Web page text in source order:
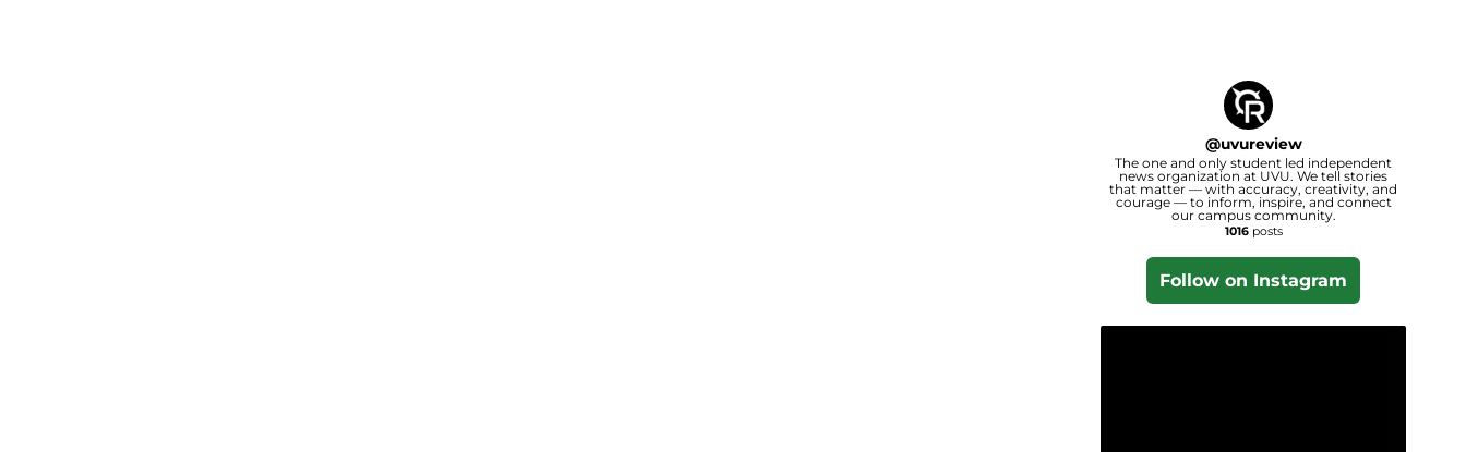
@uvureview
The one and only student led independent
news organization at UVU. We tell stories
that matter — with accuracy, creativity, and
courage — to inform, inspire, and connect
our campus community.
1016posts
Follow on Instagram